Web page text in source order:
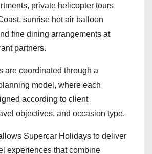
private helicopter tours
sunrise hot air balloon
fine dining arrangements at
partners.
are coordinated through a
model, where each
according to client
objectives, and occasion type.
Supercar Holidays to deliver
experiences that combine